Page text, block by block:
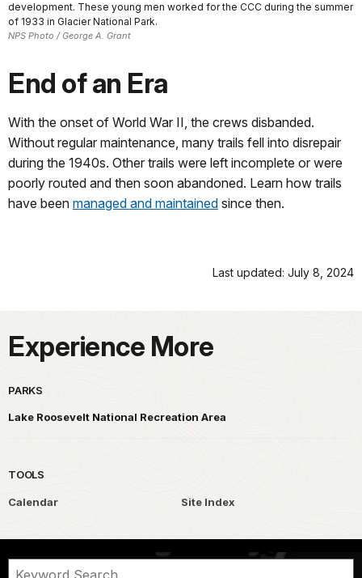
development. These young men worked for the CCC during the summer
of 1933 in Glacier National Park.
NPS Photo / George A. Grant
End of an Era
With the onset of World War II, the crews disbanded.
Without regular maintenance, many trails fell into disrepair
during the 1940s. Other trails were left incomplete or were
poorly routed and then soon abandoned. Learn how trails
have been managed and maintained since then.
Last updated: July 8, 2024
Experience More
PARKS
Lake Roosevelt National Recreation Area
TOOLS
Calendar Site Index